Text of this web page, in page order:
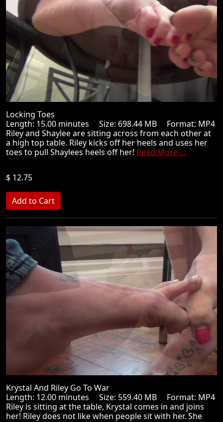
Locking Toes
Length: 15.00 minutes Size: 698.44 MB Format: MP4
Riley and Shaylee are sitting across from each other at
a high top table. Riley kicks off her heels and uses her
toes to pull Shaylees heels off her! Read More ...
$ 12.75
Krystal And Riley Go To War
Length: 12.00 minutes Size: 559.40 MB Format: MP4
Riley is sitting at the table, Krystal comes in and joins
her! Riley does not like when people sit with her. She